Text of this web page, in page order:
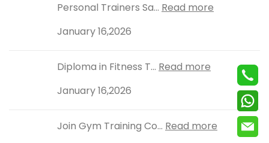
Personal Trainers Sa... Read more
January 16,2026
Diploma in Fitness T... Read more
January 16,2026
Join Gym Training Co... Read more